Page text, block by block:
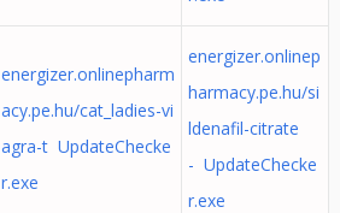
energizer.onlinepharm
acy.pe.hu/cat_ladies-vi
agra-t UpdateChecke
r.exe
energizer.onlinep
harmacy.pe.hu/si
ldenafil-citrate
- UpdateChecke
r.exe